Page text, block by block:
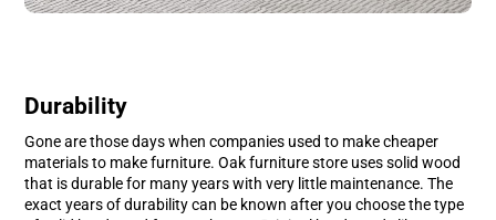
Durability
Gone are those days when companies used to make cheaper
materials to make furniture. Oak furniture store uses solid wood
that is durable for many years with very little maintenance. The
exact years of durability can be known after you choose the type